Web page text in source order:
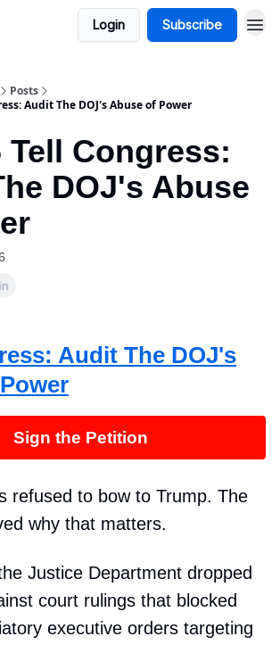
Login Subscribe
Posts
Audit The DOJ's Abuse of Power
Tell Congress:
DOJ's Abuse
Audit The DOJ's
Sign the Petition
refused to bow to Trump. The
why that matters.
Justice Department dropped
court rulings that blocked
executive orders targeting